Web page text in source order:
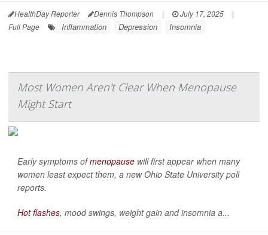
HealthDay Reporter Dennis Thompson | July 17, 2025
|
Full Page
Inflammation Depression Insomnia
Most Women Aren't Clear When Menopause
Might Start
Early symptoms ofmenopause will first appear when many
women least expect them, a new Ohio State University poll
reports.
Hot flashes, mood swings, weight gain and insomnia a...